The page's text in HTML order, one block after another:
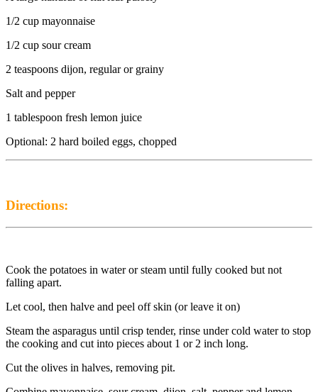
1/2 cup mayonnaise
1/2 cup sour cream
2 teaspoons dijon, regular or grainy
Salt and pepper
1 tablespoon fresh lemon juice
Optional: 2 hard boiled eggs, chopped
Directions:
Cook the potatoes in water or steam until fully cooked but not
falling apart.
Let cool, then halve and peel off skin (or leave it on)
Steam the asparagus until crisp tender, rinse under cold water to stop
the cooking and cut into pieces about 1 or 2 inch long.
Cut the olives in halves, removing pit.